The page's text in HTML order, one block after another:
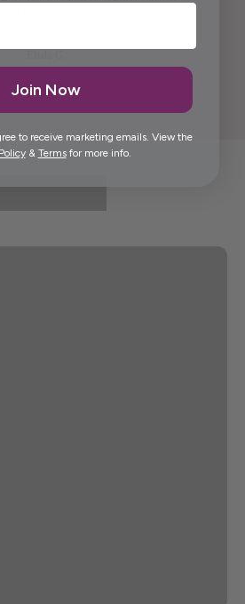
Join Now
to receive marketing emails. View the
& Termsfor more info.